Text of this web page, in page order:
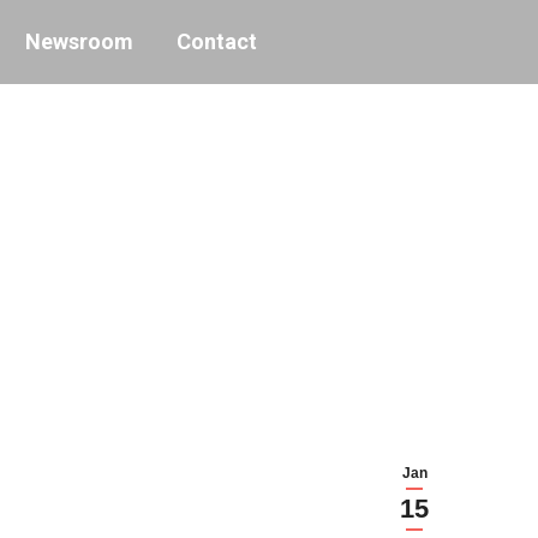
Newsroom Contact
Jan
15